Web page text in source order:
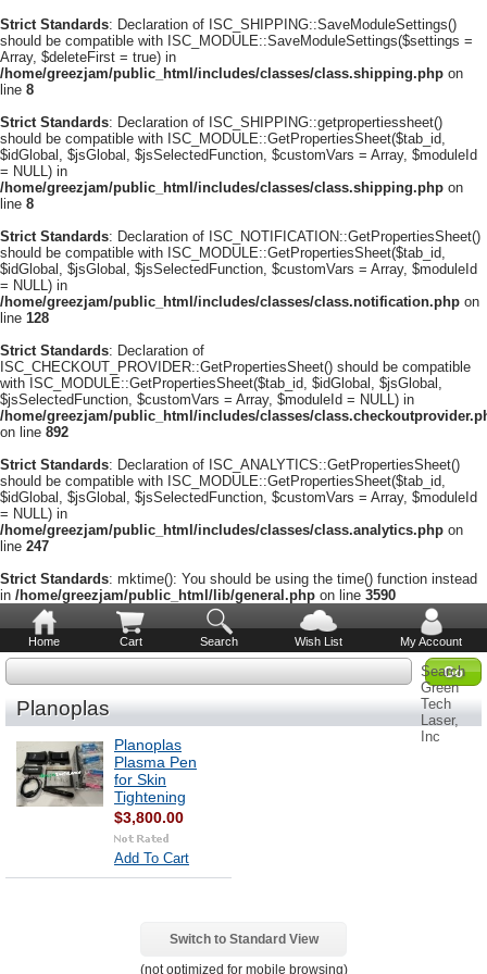
Strict Standards: Declaration of ISC_SHIPPING::SaveModuleSettings()
should be compatible with ISC_MODULE::SaveModuleSettings($settings =
Array, $deleteFirst = true) in
/home/greezjam/public_html/includes/classes/class.shipping.php on
line 8
Strict Standards: Declaration of ISC_SHIPPING::getpropertiessheet()
should be compatible with ISC_MODULE::GetPropertiesSheet($tab_id,
$idGlobal, $jsGlobal, $jsSelectedFunction, $customVars = Array, $moduleId
= NULL) in
/home/greezjam/public_html/includes/classes/class.shipping.php on
line 8
Strict Standards: Declaration of ISC_NOTIFICATION::GetPropertiesSheet()
should be compatible with ISC_MODULE::GetPropertiesSheet($tab_id,
$idGlobal, $jsGlobal, $jsSelectedFunction, $customVars = Array, $moduleId
= NULL) in
/home/greezjam/public_html/includes/classes/class.notification.php on
line 128
Strict Standards: Declaration of
ISC_CHECKOUT_PROVIDER::GetPropertiesSheet() should be compatible
with ISC_MODULE::GetPropertiesSheet($tab_id, $idGlobal, $jsGlobal,
$jsSelectedFunction, $customVars = Array, $moduleId = NULL) in
/home/greezjam/public_html/includes/classes/
on line 892
Strict Standards: Declaration of ISC_ANALYTICS::GetPropertiesSheet()
should be compatible with ISC_MODULE::GetPropertiesSheet($tab_id,
$idGlobal, $jsGlobal, $jsSelectedFunction, $customVars = Array, $moduleId
= NULL) in
/home/greezjam/public_html/includes/classes/class.analytics.php on
line 247
Strict Standards: mktime(): You should be using the time() function instead
in /home/greezjam/public_html/lib/general.php on line 3590
Home Cart Search Wish List My Account
Search
Green
Tech
Laser,
Inc
Planoplas
Planoplas
Plasma Pen
for Skin
Tightening
$3,800.00
Add To Cart
Switch to Standard View
(not optimized for mobile browsing)